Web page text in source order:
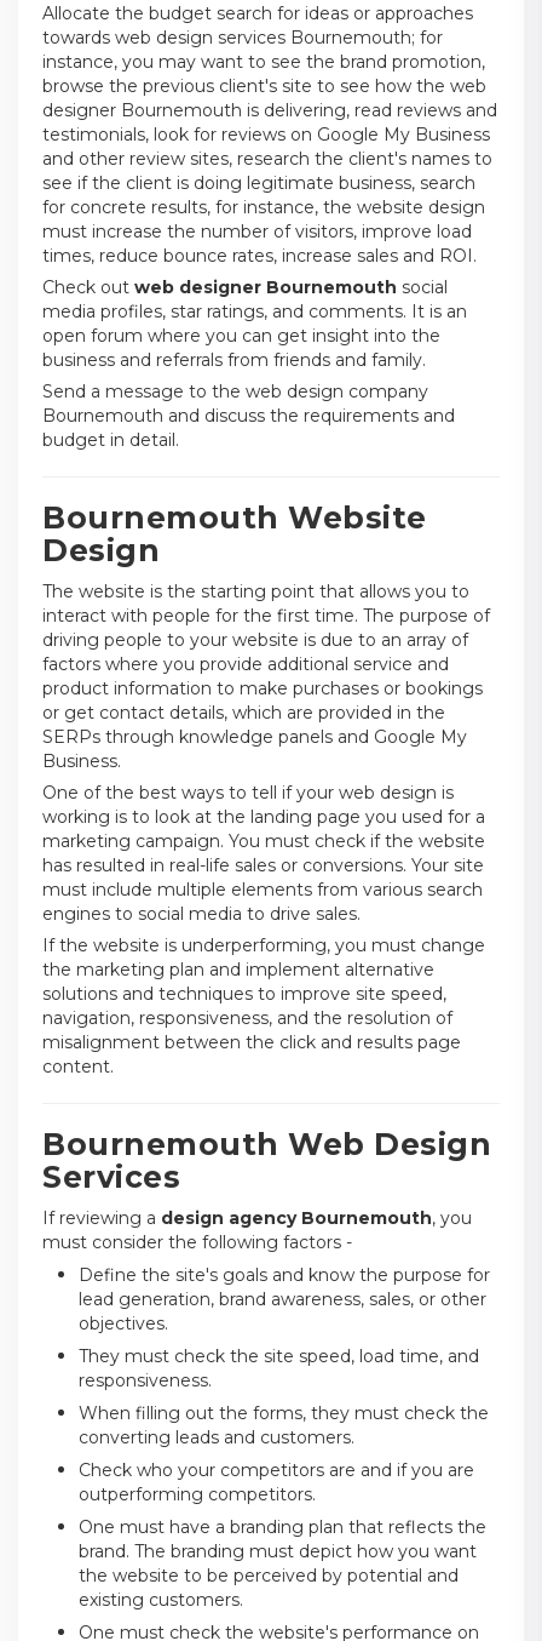
Allocate the budget search for ideas or approaches
towards web design services Bournemouth; for
instance, you may want to see the brand promotion,
browse the previous client's site to see how the web
designer Bournemouth is delivering, read reviews and
testimonials, look for reviews on Google My Business
and other review sites, research the client's names to
see if the client is doing legitimate business, search
for concrete results, for instance, the website design
must increase the number of visitors, improve load
times, reduce bounce rates, increase sales and ROI.
Check out web designer Bournemouth social
media profiles, star ratings, and comments. It is an
open forum where you can get insight into the
business and referrals from friends and family.
Send a message to the web design company
Bournemouth and discuss the requirements and
budget in detail.
Bournemouth Website
Design
The website is the starting point that allows you to
interact with people for the first time. The purpose of
driving people to your website is due to an array of
factors where you provide additional service and
product information to make purchases or bookings
or get contact details, which are provided in the
SERPs through knowledge panels and Google My
Business.
One of the best ways to tell if your web design is
working is to look at the landing page you used for a
marketing campaign. You must check if the website
has resulted in real-life sales or conversions. Your site
must include multiple elements from various search
engines to social media to drive sales.
If the website is underperforming, you must change
the marketing plan and implement alternative
solutions and techniques to improve site speed,
navigation, responsiveness, and the resolution of
misalignment between the click and results page
content.
Bournemouth Web Design
Services
If reviewing a design agency Bournemouth, you
must consider the following factors -
Define the site's goals and know the purpose for
lead generation, brand awareness, sales, or other
objectives.
They must check the site speed, load time, and
responsiveness.
When filling out the forms, they must check the
converting leads and customers.
Check who your competitors are and if you are
outperforming competitors.
One must have a branding plan that reflects the
brand. The branding must depict how you want
the website to be perceived by potential and
existing customers.
One must check the website's performance on